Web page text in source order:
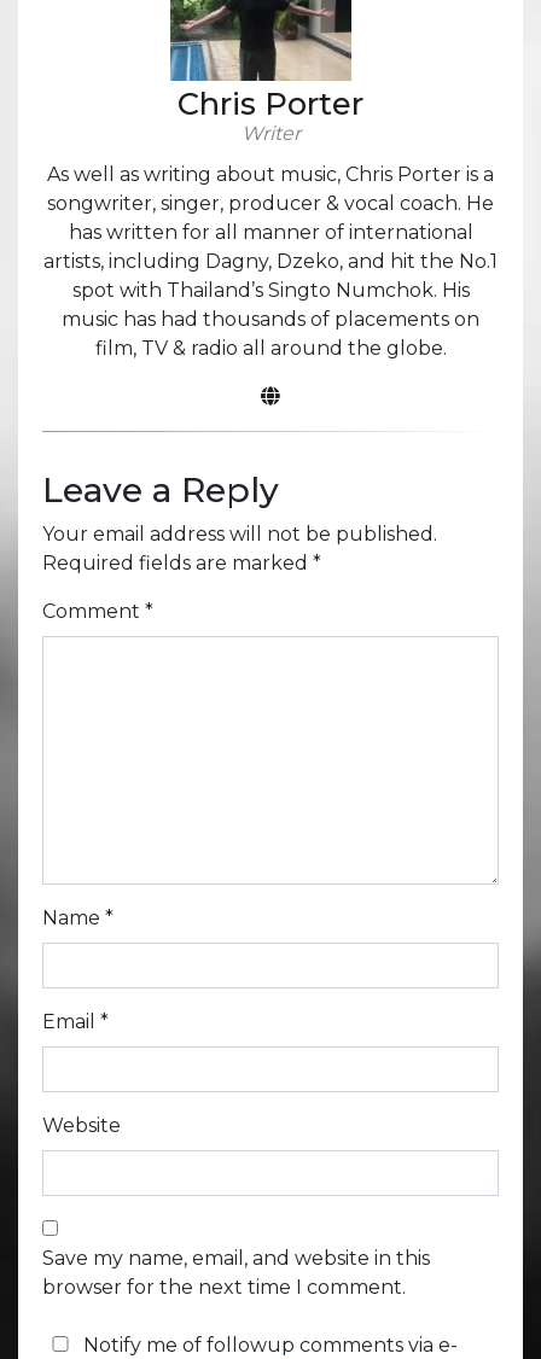
Chris Porter
Writer
As well as writing about music, Chris Porter is a
songwriter, singer, producer & vocal coach. He
has written for all manner of international
artists, including Dagny, Dzeko, and hit the No.1
spot with Thailand’s Singto Numchok. His
music has had thousands of placements on
film, TV & radio all around the globe.
Leave a Reply
Your email address will not be published.
Required fields are marked *
Comment *
Name *
Email *
Website
Save my name, email, and website in this
browser for the next time I comment.
Notify me of followup comments via e-